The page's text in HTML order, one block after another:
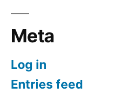
Meta
Log in
Entries feed